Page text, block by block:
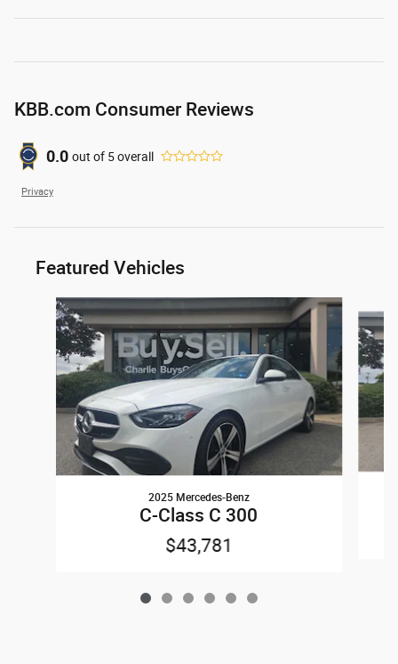
KBB.com Consumer Reviews
0.0 out of 5overall
Privacy
Featured Vehicles
Slide 1 of 6
2025 Mercedes-Benz
C-Class C 300
$43,781